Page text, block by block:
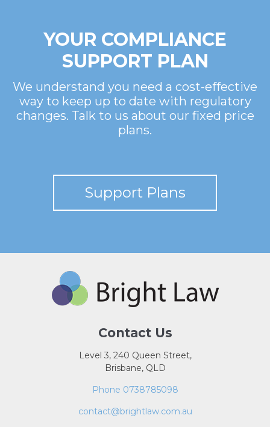
YOUR COMPLIANCE
SUPPORT PLAN
We understand you need a cost-effective
way to keep up to date with regulatory
changes. Talk to us about our fixed price
plans.
Support Plans
Contact Us
Level 3, 240 Queen Street,
Brisbane, QLD
Phone 0738785098
contact@brightlaw.com.au